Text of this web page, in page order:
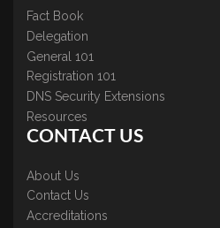
Fact Book
Delegation
General 101
Registration 101
DNS Security Extensions
Resources
CONTACT US
About Us
Contact Us
Accreditations